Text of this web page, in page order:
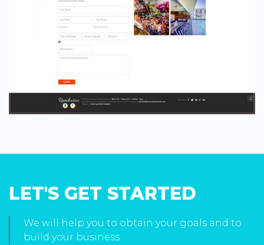
LET'S GET STARTED
We will help you to obtain your goals and to
build your business.